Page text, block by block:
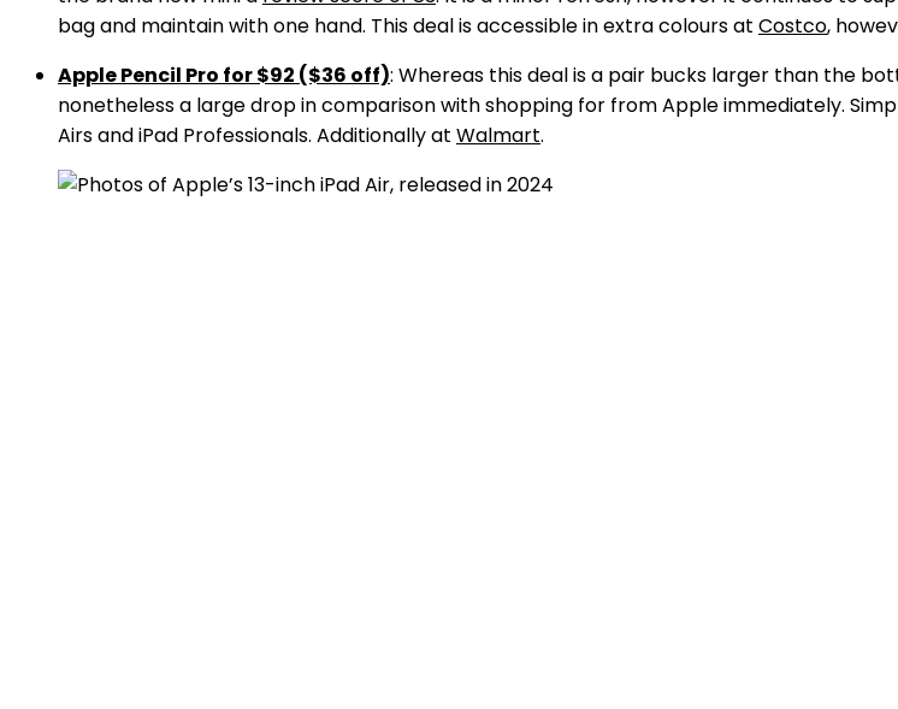
bag and maintain with one hand. This deal is accessible in extra colours at Costco,
Apple Pencil Pro for $92 ($36 off): Whereas this deal is a pair bucks larger than the
nonetheless a large drop in comparison with shopping for from Apple immediately.
Airs and iPad Professionals. Additionally at Walmart.